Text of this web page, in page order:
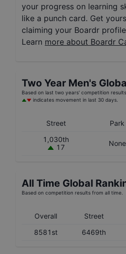
your progress on learning
like a punch card. Get
claiming your Boardr
Learn more about Boardr
Two Year Men's
Based on last two years' competition results.
indicates movement in last 30 days.
Street Park
1,030th
17
None
All Time Global
Based on competition results from all time.
Overall Street
8581st
6469th